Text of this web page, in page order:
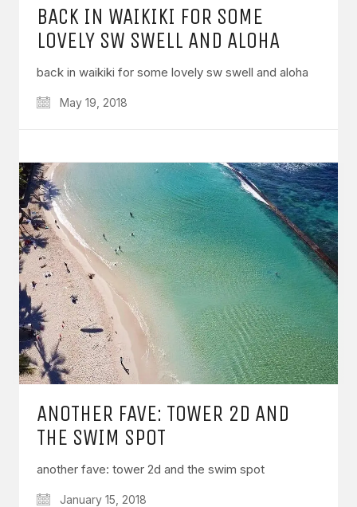
BACK IN WAIKIKI FOR SOME
LOVELY SW SWELL AND ALOHA
back in waikiki for some lovely sw swell and aloha
May 19, 2018
ANOTHER FAVE: TOWER 2D AND
THE SWIM SPOT
another fave: tower 2d and the swim spot
January 15, 2018